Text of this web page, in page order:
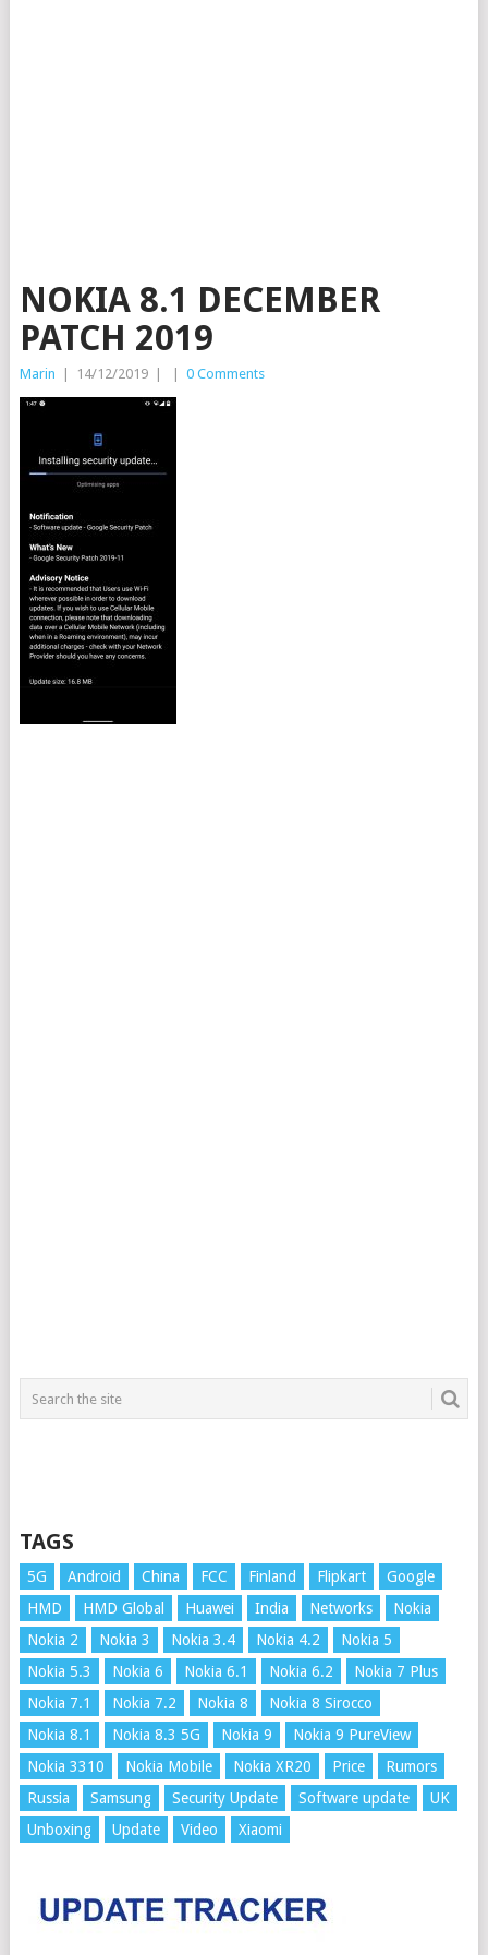
NOKIA 8.1 DECEMBER
PATCH 2019
Marin 14/12/2019 0 Comments
TAGS
5G Android China FCC Finland Flipkart
Google
HMD
HMD Global Huawei India Networks
Nokia
Nokia 2
Nokia 3 Nokia 3.4 Nokia 4.2
Nokia 5
Nokia 5.3
Nokia 6 Nokia 6.1 Nokia 6.2
Nokia 7 Plus
Nokia 7.1
Nokia 7.2 Nokia 8
Nokia 8 Sirocco
Nokia 8.1
Nokia 8.3 5G Nokia 9
Nokia 9 PureView
Nokia 3310
Nokia Mobile Nokia XR20 Price
Rumors
Russia
Samsung Security Update Software update
UK
Unboxing
Update Video Xiaomi